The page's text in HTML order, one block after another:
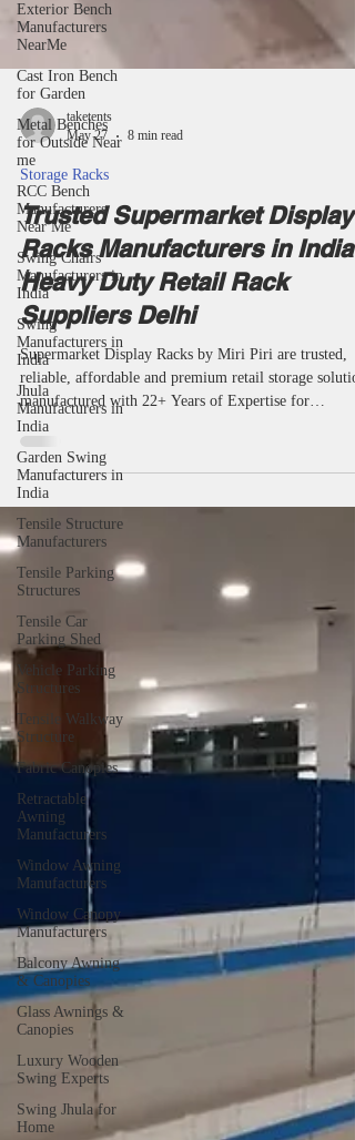
Exterior Bench
Manufacturers
NearMe
Cast Iron Bench
for Garden
Metal Benches
for Outside Near
me
RCC Bench
Manufacturers
Near Me
Swing Chairs
Manufacturers in
India
Swing
Manufacturers in
India
Jhula
Manufacturers in
India
Garden Swing
Manufacturers in
India
Tensile Structure
Manufacturers
Tensile Parking
Structures
Tensile Car
Parking Shed
Vehicle Parking
Structures
Tensile Walkway
Structure
Fabric Canopies
Retractable
Awning
Manufacturers
Window Awning
Manufacturers
Window Canopy
Manufacturers
Balcony Awning
& Canopies
Glass Awnings &
Canopies
Luxury Wooden
Swing Experts
Swing Jhula for
Home
May 27
Storage Racks
Trusted Supermarket Display
Racks Manufacturers in India |
Heavy Duty Retail Rack
Suppliers Delhi
Supermarket Display Racks by Miri Piri are trusted,
reliable, affordable and premium retail storage
manufactured with 22+ Years of Expertise for
supermarkets, grocery stores, departmental stores and
retail chains. We are among the top most popular
manufacturers, suppliers, wholesalers, makers,
manufacturing companies, specialists and specialized
supermarket display rack providers in India offering
very durable retail display racks, supermarket shelving